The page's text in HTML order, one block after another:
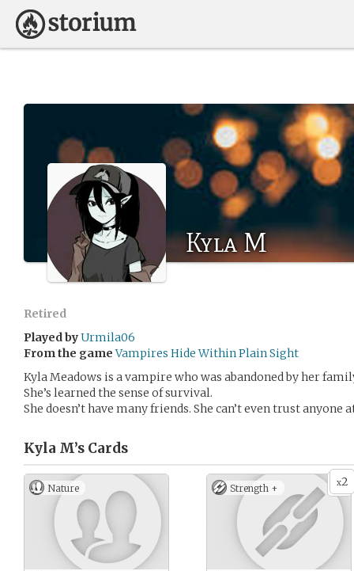
Kyla M
Retired
Played byUrmila06
From the game Vampires Hide Within Plain Sight
Kyla Meadows is a vampire who was abandoned by her
She’s learned the sense of survival.
She doesn’t have many friends. She can’t even trust anyone
Kyla M’s Cards
Nature x2
Strength +